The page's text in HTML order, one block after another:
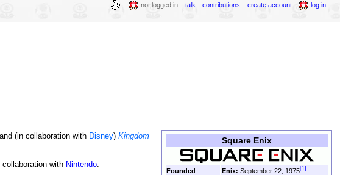
Square Enix
Founded Enix: September 22, 1975[1]
(in collaboration with Disney) Kingdom
collaboration with Nintendo.
not logged in talk contributions create account log in